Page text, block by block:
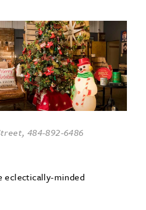
484-892-6486
eclectically-minded